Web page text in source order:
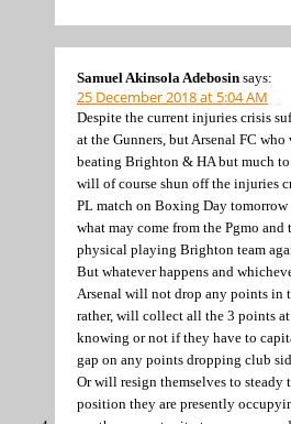
Samuel Akinsola Adebosin says:
25 December 2018 at 5:04 AM
Despite the current injuries crisis
at the Gunners, but Arsenal FC
beating Brighton & HA but much
will of course shun off the injuries
PL match on Boxing Day tomorrow
what may come from the Pgmo
physical playing Brighton team
But whatever happens and
Arsenal will not drop any points in
rather, will collect all the 3 points
knowing or not if they have to
gap on any points dropping club
Or will resign themselves to steady
position they are presently